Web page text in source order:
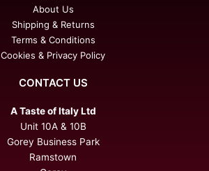
About Us
Shipping & Returns
Terms & Conditions
Cookies & Privacy Policy
CONTACT US
A Taste of Italy Ltd
Unit 10A & 10B
Gorey Business Park
Ramstown